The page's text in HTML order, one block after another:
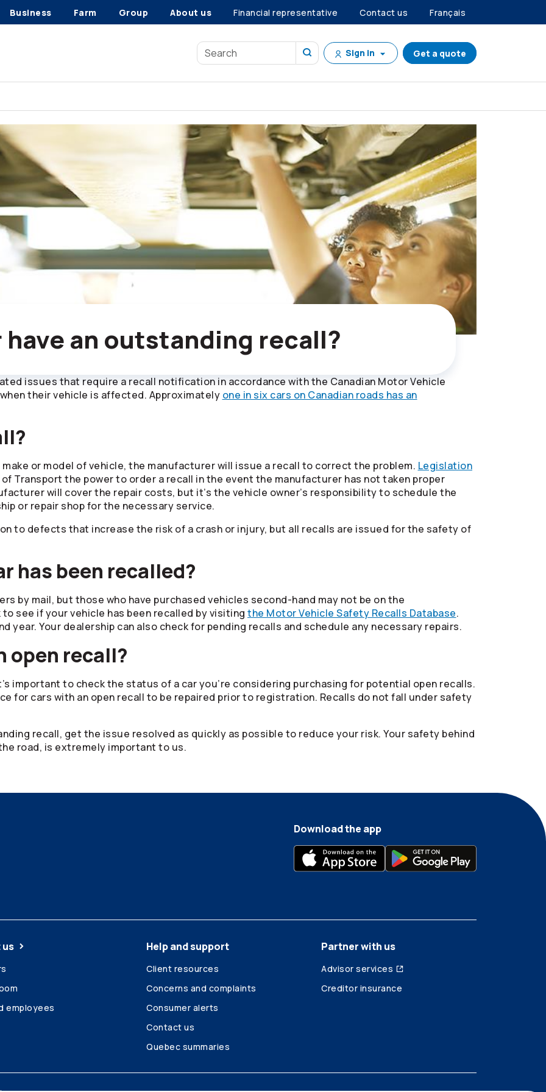
Business Farm Group About us Financial representative Contact us Français
Sign in Get a quote
Vehicle recalls
have an outstanding recall?
issues that require a recall notification in accordance with the Canadian Motor Vehicle
their vehicle is affected. Approximately one in six cars on Canadian roads has an
or model of vehicle, the manufacturer will issue a recall to correct the problem. Legislation
Transport the power to order a recall in the event the manufacturer has not taken proper
will cover the repair costs, but it’s the vehicle owner’s responsibility to schedule the
or repair shop for the necessary service.
to defects that increase the risk of a crash or injury, but all recalls are issued for the safety of
has been recalled?
by mail, but those who have purchased vehicles second-hand may not be on the
see if your vehicle has been recalled by visiting the Motor Vehicle Safety Recalls Database.
year. Your dealership can also check for pending recalls and schedule any necessary repairs.
open recall?
important to check the status of a car you’re considering purchasing for potential open recalls.
for cars with an open recall to be repaired prior to registration. Recalls do not fall under safety
recall, get the issue resolved as quickly as possible to reduce your risk. Your safety behind
road, is extremely important to us.
Download the app
us
employees
Help and support
Client resources
Concerns and complaints
Consumer alerts
Contact us
Quebec summaries
Partner with us
Advisor services
Creditor insurance